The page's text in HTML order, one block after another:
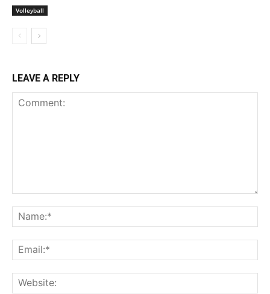
Volleyball
LEAVE A REPLY